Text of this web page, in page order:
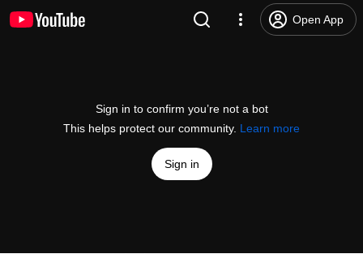
Open App
Sign in to confirm you’re not a bot
This helps protect our community. Learn more
Sign in